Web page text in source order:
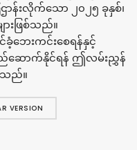
ာန်းလိုက်သော ၂၀၂၅ ခုနှစ်၊
ားဖြစ်သည်။
ဘေးကင်းစေရန်နှင့်
ဆောက်နိုင်ရန် ဤလမ်းညွှန်
သည်။
VERSION